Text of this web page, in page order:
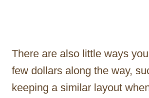
There are also little ways
few dollars along the way,
keeping a similar layout